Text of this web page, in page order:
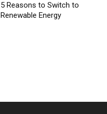
5 Reasons to Switch to
Renewable Energy